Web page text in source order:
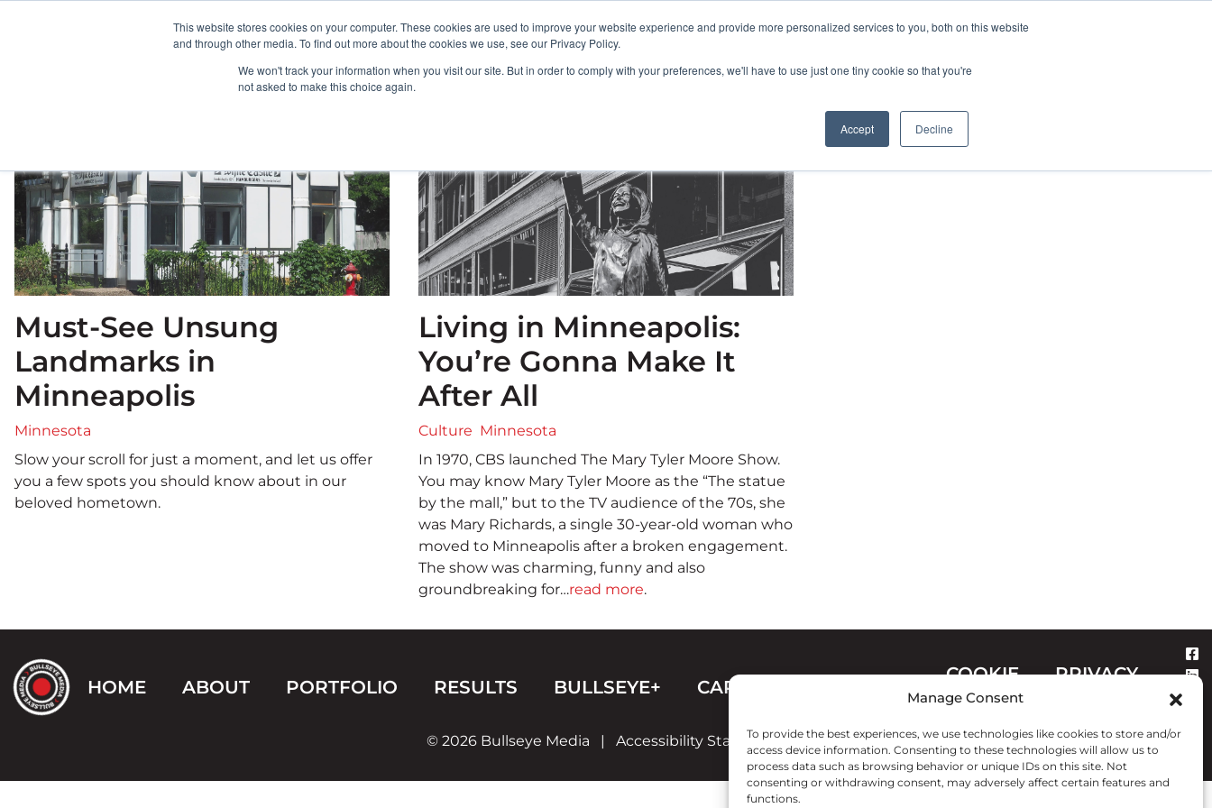
This website stores cookies on your computer. These cookies are used to improve your website experience and provide more personalized services to you, both on this website
and through other media. To find out more about the cookies we use, see our Privacy Policy.
We won't track your information when you visit our site. But in order to comply with your preferences, we'll have to use just one tiny cookie so that you're
not asked to make this choice again.
Accept Decline
Manage Consent
To provide the best experiences, we use technologies like cookies to store and/or
access device information. Consenting to these technologies will allow us to
process data such as browsing behavior or unique IDs on this site. Not
consenting or withdrawing consent, may adversely affect certain features and
functions.
HOME ABOUT PORTFOLIO RESULTS
Must-See Unsung
Landmarks in
Minneapolis
Minnesota
Slow your scroll for just a moment, and let us offer
you a few spots you should know about in our
beloved hometown.
Living in Minneapolis:
You’re Gonna Make It
After All
Culture Minnesota
In 1970, CBS launched The Mary Tyler Moore Show.
You may know Mary Tyler Moore as the “The statue
by the mall,” but to the TV audience of the 70s, she
was Mary Richards, a single 30-year-old woman who
moved to Minneapolis after a broken engagement.
The show was charming, funny and also
groundbreaking for…read more.
HOME ABOUT PORTFOLIO RESULTS BULLSEYE+ CAREERS CONTACT
COOKIE
POLICY
PRIVACY
© 2026 Bullseye Media | Accessibility Statement